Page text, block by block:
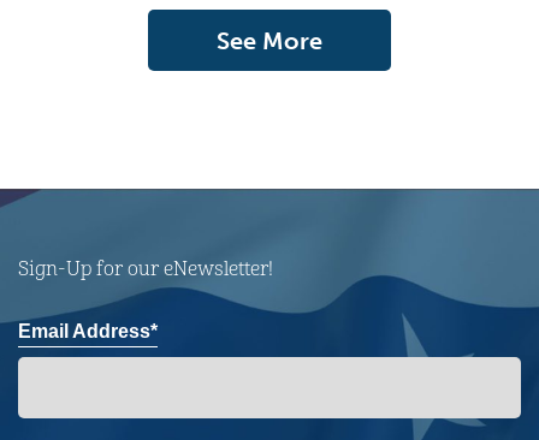
See More
Sign-Up for our eNewsletter!
Email Address*